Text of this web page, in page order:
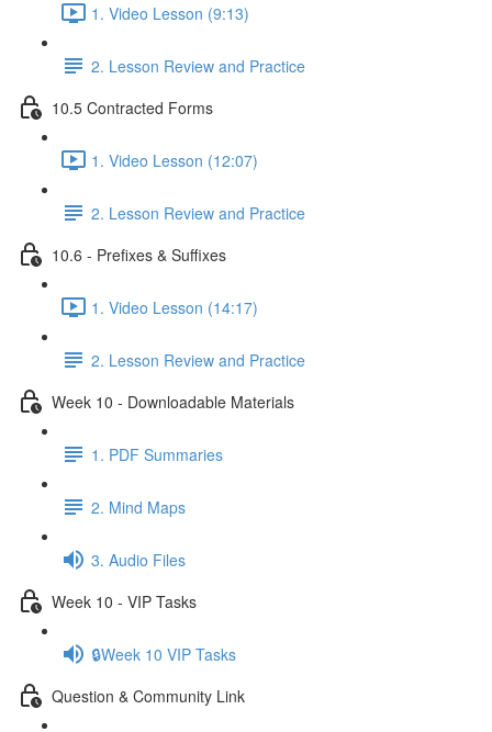
1. Video Lesson (9:13)
2. Lesson Review and Practice
10.5 Contracted Forms
1. Video Lesson (12:07)
2. Lesson Review and Practice
10.6 - Prefixes & Suffixes
1. Video Lesson (14:17)
2. Lesson Review and Practice
Week 10 - Downloadable Materials
1. PDF Summaries
2. Mind Maps
3. Audio Files
Week 10 - VIP Tasks
🔒Week 10 VIP Tasks
Question & Community Link